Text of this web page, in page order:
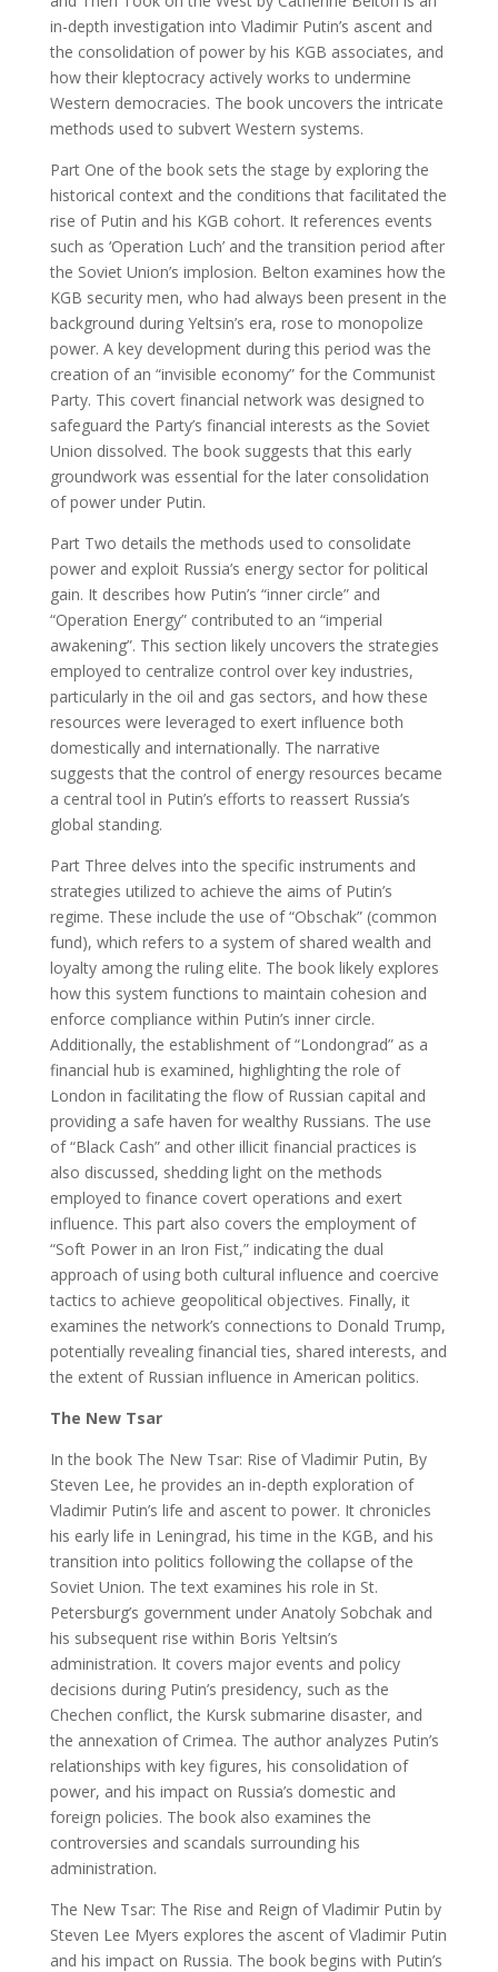
in-depth investigation into Vladimir Putin’s ascent and
the consolidation of power by his KGB associates, and
how their kleptocracy actively works to undermine
Western democracies. The book uncovers the intricate
methods used to subvert Western systems.
Part One of the book sets the stage by exploring the
historical context and the conditions that facilitated the
rise of Putin and his KGB cohort. It references events
such as ‘Operation Luch’ and the transition period after
the Soviet Union’s implosion. Belton examines how the
KGB security men, who had always been present in the
background during Yeltsin’s era, rose to monopolize
power. A key development during this period was the
creation of an “invisible economy” for the Communist
Party. This covert financial network was designed to
safeguard the Party’s financial interests as the Soviet
Union dissolved. The book suggests that this early
groundwork was essential for the later consolidation
of power under Putin.
Part Two details the methods used to consolidate
power and exploit Russia’s energy sector for political
gain. It describes how Putin’s “inner circle” and
“Operation Energy” contributed to an “imperial
awakening”. This section likely uncovers the strategies
employed to centralize control over key industries,
particularly in the oil and gas sectors, and how these
resources were leveraged to exert influence both
domestically and internationally. The narrative
suggests that the control of energy resources became
a central tool in Putin’s efforts to reassert Russia’s
global standing.
Part Three delves into the specific instruments and
strategies utilized to achieve the aims of Putin’s
regime. These include the use of “Obschak” (common
fund), which refers to a system of shared wealth and
loyalty among the ruling elite. The book likely explores
how this system functions to maintain cohesion and
enforce compliance within Putin’s inner circle.
Additionally, the establishment of “Londongrad” as a
financial hub is examined, highlighting the role of
London in facilitating the flow of Russian capital and
providing a safe haven for wealthy Russians. The use
of “Black Cash” and other illicit financial practices is
also discussed, shedding light on the methods
employed to finance covert operations and exert
influence. This part also covers the employment of
“Soft Power in an Iron Fist,” indicating the dual
approach of using both cultural influence and coercive
tactics to achieve geopolitical objectives. Finally, it
examines the network’s connections to Donald Trump,
potentially revealing financial ties, shared interests, and
the extent of Russian influence in American politics.
The New Tsar
In the book The New Tsar: Rise of Vladimir Putin, By
Steven Lee, he provides an in-depth exploration of
Vladimir Putin’s life and ascent to power. It chronicles
his early life in Leningrad, his time in the KGB, and his
transition into politics following the collapse of the
Soviet Union. The text examines his role in St.
Petersburg’s government under Anatoly Sobchak and
his subsequent rise within Boris Yeltsin’s
administration. It covers major events and policy
decisions during Putin’s presidency, such as the
Chechen conflict, the Kursk submarine disaster, and
the annexation of Crimea. The author analyzes Putin’s
relationships with key figures, his consolidation of
power, and his impact on Russia’s domestic and
foreign policies. The book also examines the
controversies and scandals surrounding his
administration.
The New Tsar: The Rise and Reign of Vladimir Putin by
Steven Lee Myers explores the ascent of Vladimir Putin
and his impact on Russia. The book begins with Putin’s